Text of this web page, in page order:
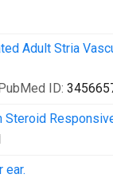
Adult Stria
ID:
ear.